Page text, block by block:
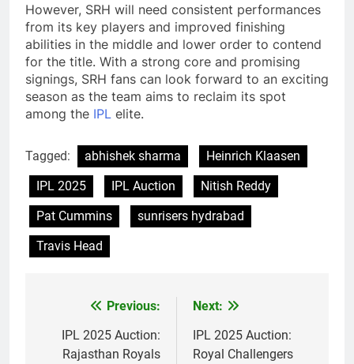
However, SRH will need consistent performances
from its key players and improved finishing
abilities in the middle and lower order to contend
for the title. With a strong core and promising
signings, SRH fans can look forward to an exciting
season as the team aims to reclaim its spot
among the IPL elite.
Tagged: abhishek sharma
Heinrich Klaasen
IPL 2025
IPL Auction
Nitish Reddy
Pat Cummins
sunrisers hydrabad
Travis Head
navigation
Previous:
IPL 2025 Auction:
Rajasthan Royals
Next:
IPL 2025 Auction:
Royal Challengers